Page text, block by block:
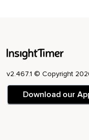
v2.467.1 © Copyright
Download our